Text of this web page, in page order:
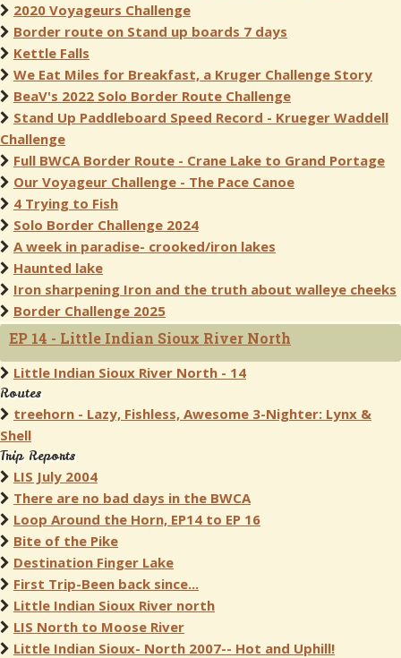
2020 Voyageurs Challenge
Border route on Stand up boards 7 days
Kettle Falls
We Eat Miles for Breakfast, a Kruger Challenge Story
BeaV's 2022 Solo Border Route Challenge
Stand Up Paddleboard Speed Record - Krueger Waddell
Challenge
Full BWCA Border Route - Crane Lake to Grand Portage
Our Voyageur Challenge - The Pace Canoe
4 Trying to Fish
Solo Border Challenge 2024
A week in paradise- crooked/iron lakes
Haunted lake
Iron sharpening Iron and the truth about walleye cheeks
Border Challenge 2025
EP 14 - Little Indian Sioux River North
Little Indian Sioux River North - 14
Routes
treehorn - Lazy, Fishless, Awesome 3-Nighter: Lynx &
Shell
Trip Reports
LIS July 2004
There are no bad days in the BWCA
Loop Around the Horn, EP14 to EP 16
Bite of the Pike
Destination Finger Lake
First Trip-Been back since...
Little Indian Sioux River north
LIS North to Moose River
Little Indian Sioux- North 2007-- Hot and Uphill!